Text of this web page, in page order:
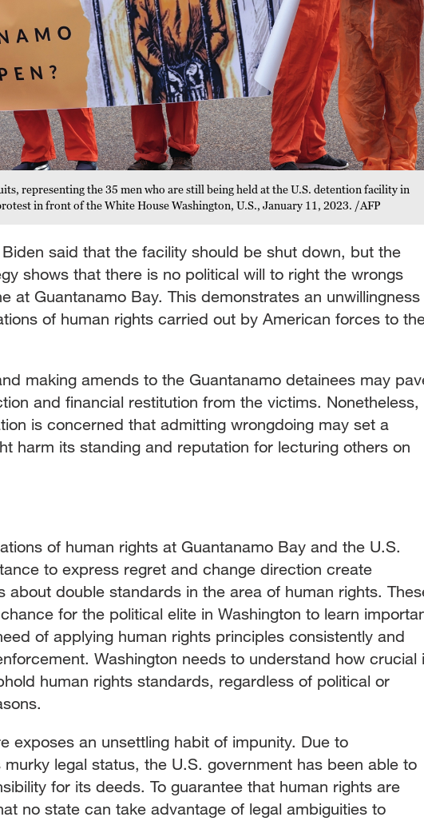
representing the 35 men who are still being held at the U.S. detention facility in
in front of the White House Washington, U.S., January 11, 2023. /AFP
said that the facility should be shut down, but the
shows that there is no political will to right the wrongs
at Guantanamo Bay. This demonstrates an unwillingness
of human rights carried out by American forces to
making amends to the Guantanamo detainees may
and financial restitution from the victims. Nonetheless,
is concerned that admitting wrongdoing may set a
harm its standing and reputation for lecturing others on
of human rights at Guantanamo Bay and the U.S.
to express regret and change direction create
about double standards in the area of human rights.
for the political elite in Washington to learn
of applying human rights principles consistently and
Washington needs to understand how crucial
human rights standards, regardless of political or
exposes an unsettling habit of impunity. Due to
legal status, the U.S. government has been able to
for its deeds. To guarantee that human rights are
no state can take advantage of legal ambiguities to